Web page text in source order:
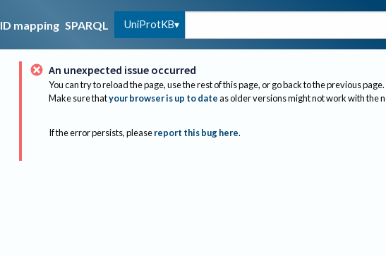
ID mapping SPARQL UniProtKB
An unexpected issue occurred
You can try to reload the page, use the rest of this page, or go back to the previous page.
Make sure thatyour browser is up to dateas older versions might not work with the
If the error persists, please report this bug here.